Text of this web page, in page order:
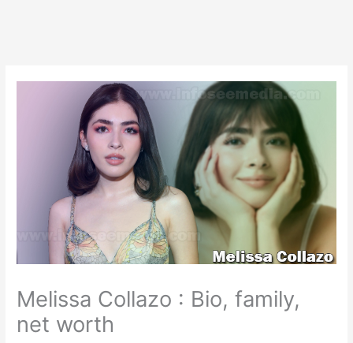
Melissa Collazo : Bio, family,
net worth